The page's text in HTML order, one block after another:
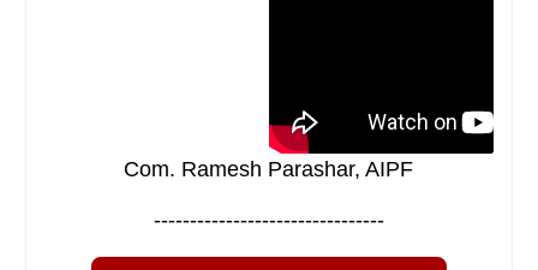
Com. Ramesh Parashar, AIPF
--------------------------------